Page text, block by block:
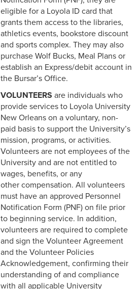
8-7 Equipment Safety
8-8 Illnesses in the
Workplace
8-9 Employee Accidents
8-10 Non-Employee
Accidents
8-11 Family & Visitors in the
Workplace
8-12 Pets in the Workplace
8-13 Mother's
Room/Lactation Support
8-14Temporary Remote
Working
8-15 Return to Work - On
Campus
8-16 Vaccination Status
Policy (COVID)
eligible for a Loyola ID card that
grants them access to the libraries,
athletics events, bookstore discount
and sports complex. They may also
purchase Wolf Bucks, Meal Plans or
establish an Express/debit account in
the Bursar’s Office.
VOLUNTEERS are individuals who
provide services to Loyola University
New Orleans on a voluntary, non-
paid basis to support the University’s
mission, programs, or activities.
Volunteers are not employees of the
University and are not entitled to
wages, benefits, or any
other compensation. All volunteers
must have an approved Personnel
Notification Form (PNF) on file prior
to beginning service. In addition,
volunteers are required to complete
and sign the Volunteer Agreement
and the Volunteer Policies
Acknowledgement, confirming their
understanding of and compliance
with all applicable University